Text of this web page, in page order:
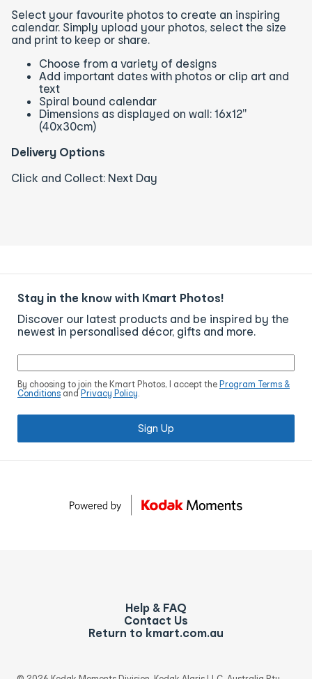
Select your favourite photos to create an inspiring
calendar. Simply upload your photos, select the size
and print to keep or share.
Choose from a variety of designs
Add important dates with photos or clip art and
text
Spiral bound calendar
Dimensions as displayed on wall: 16x12"
(40x30cm)
Delivery Options
Click and Collect: Next Day
Stay in the know with Kmart Photos!
Discover our latest products and be inspired by the
newest in personalised décor, gifts and more.
By choosing to join the Kmart Photos, I accept the Program Terms &
Conditions and Privacy Policy.
Sign Up
Help & FAQ
Contact Us
Return to kmart.com.au